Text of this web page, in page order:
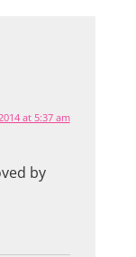
at 5:37 am
by